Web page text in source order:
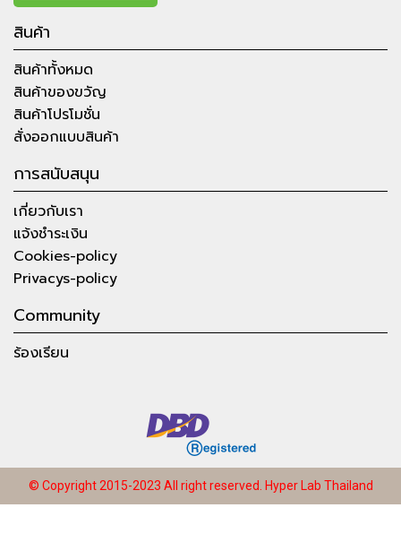
สินค้า
สินค้าทั้งหมด
สินค้าของขวัญ
สินค้าโปรโมชั่น
สั่งออกแบบสินค้า
การสนับสนุน
เกี่ยวกับเรา
แจ้งชำระเงิน
Cookies-policy
Privacys-policy
Community
ร้องเรียน
© Copyright 2015-2023 All right reserved. Hyper Lab Thailand